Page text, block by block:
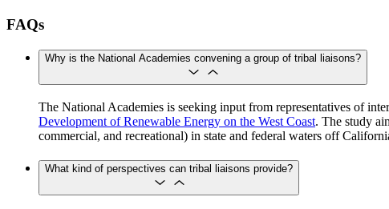
FAQs
Why is the National Academies convening a group of tribal liaisons?
The National Academies is seeking input from representatives of
Development of Renewable Energy on the West Coast. The study
commercial, and recreational) in state and federal waters off
What kind of perspectives can tribal liaisons provide?